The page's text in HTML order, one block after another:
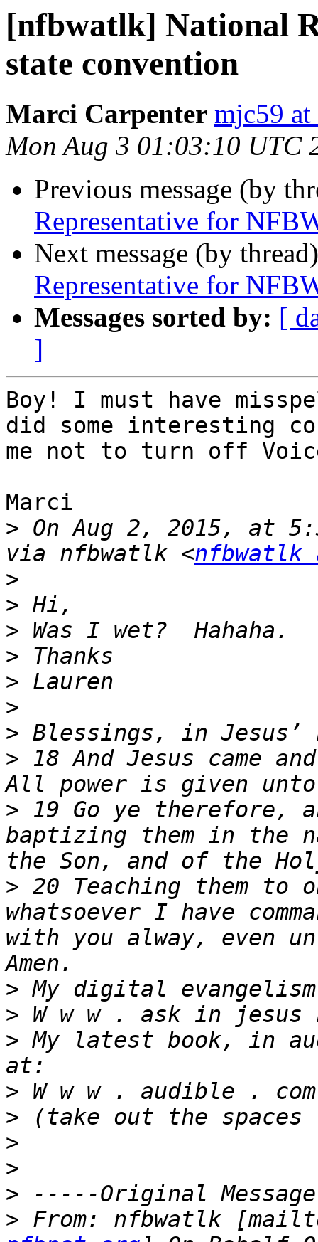
[nfbwatlk] National
state convention
Marci Carpenter mjc59 at
Mon Aug 3 01:03:10 UTC
Previous message (by
Representative for
Next message (by
Representative for
Messages sorted by: [
]
Boy! I must have
did some interesting
me not to turn off
Marci
> On Aug 2, 2015, at
via nfbwatlk <nfbwatlk
>
>
>
>
>
>
>
> 18 And Jesus came
> 19 Go ye therefore,
baptizing them in the
> 20 Teaching them to
whatsoever I have
with you alway, even
>
>
> My latest book, in
>
>
>
>
>
> From: nfbwatlk